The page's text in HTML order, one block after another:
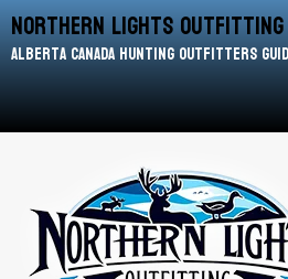
Northern Lights Outfitting
Alberta Canada Hunting Outfitters